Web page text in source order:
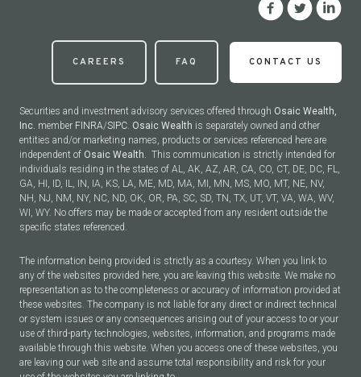
CAREERS FAQ CONTACT US
Securities and investment advisory services offered through Osaic Wealth,
Inc. member FINRA/SIPC. Osaic Wealth is separately owned and other
entities and/or marketing names, products or services referenced here are
independent of Osaic Wealth. This communication is strictly intended for
individuals residing in the states of AL, AK, AZ, AR, CA, CO, CT, DE, DC, FL,
GA, HI, ID, IL, IN, IA, KS, LA, ME, MD, MA, MI, MN, MS, MO, MT, NE, NV,
NH, NJ, NM, NY, NC, ND, OK, OR, PA, SC, SD, TN, TX, UT, VT, VA, WA, WV,
WI, WY. No offers may be made or accepted from any resident outside the
specific states referenced.
The information being provided is strictly as a courtesy. When you link to
any of the websites provided here, you are leaving this website. We make no
representation as to the completeness or accuracy of information provided at
these websites. The company is not liable for any direct or indirect technical
or system issues or any consequences arising out of your access to or your
use of third-party technologies, websites, information, and programs made
available through this website. When you access one of these websites, you
are leaving our web site and assume total responsibility and risk for your